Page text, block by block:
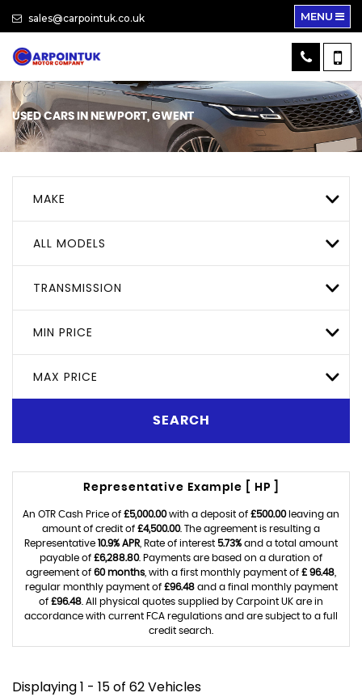
sales@carpointuk.co.uk MENU
USED CARS IN NEWPORT, GWENT
MAKE
ALL MODELS
TRANSMISSION
MIN PRICE
MAX PRICE
SEARCH
Representative Example [ HP ]
An OTR Cash Price of £5,000.00with a deposit of £500.00leaving an
amount of credit of £4,500.00. The agreement is resulting a
Representative 10.9% APR , Rate of interest 5.73% and a total amount
payable of £6,288.80. Payments are based on a duration of
agreement of 60 months , with a first monthly payment of £ 96.48
regular monthly payment of £96.48and a final monthly payment
of £96.48 . All physical quotes supplied by Carpoint UK are in
accordance with current FCA regulations and are subject to a full
credit search.
Displaying 1 - 15 of 62 Vehicles